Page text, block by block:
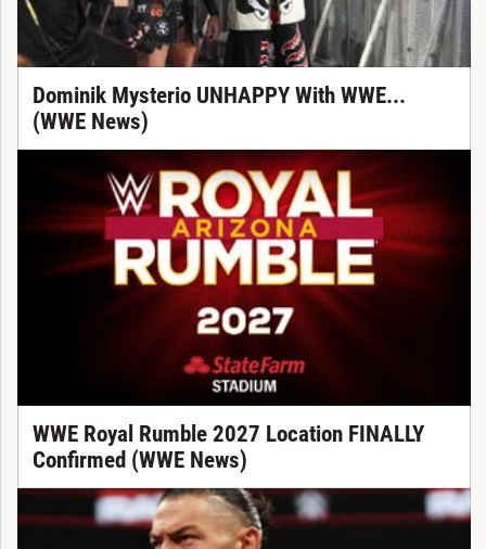
Dominik Mysterio UNHAPPY With WWE...
(WWE News)
WWE Royal Rumble 2027 Location FINALLY
Confirmed (WWE News)